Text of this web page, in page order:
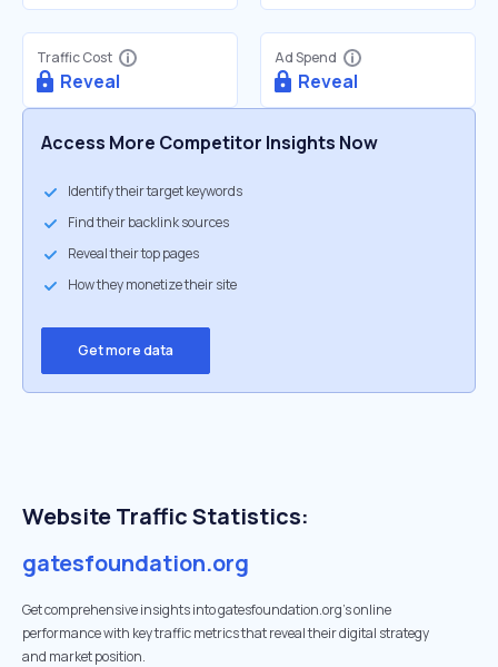
Traffic Cost
Reveal
Ad Spend
Reveal
Access More Competitor Insights Now
Identify their target keywords
Find their backlink sources
Reveal their top pages
How they monetize their site
Get more data
Website Traffic Statistics:
gatesfoundation.org
Get comprehensive insights into gatesfoundation.org's online
performance with key traffic metrics that reveal their digital strategy
and market position.